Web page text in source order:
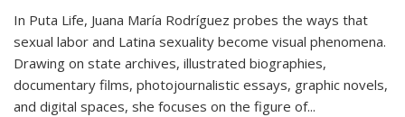
In Puta Life, Juana María Rodríguez probes the ways that
sexual labor and Latina sexuality become visual phenomena.
Drawing on state archives, illustrated biographies,
documentary films, photojournalistic essays, graphic novels,
and digital spaces, she focuses on the figure of...